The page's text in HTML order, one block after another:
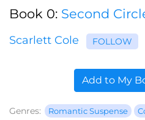
Book 0: Second
Scarlett Cole FOLLOW
Add to My
Genres: Romantic Suspense